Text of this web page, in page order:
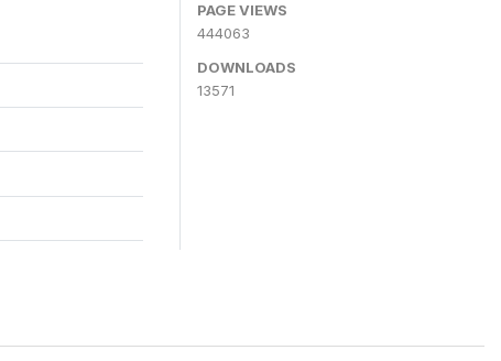
PAGE VIEWS
444063
DOWNLOADS
13571